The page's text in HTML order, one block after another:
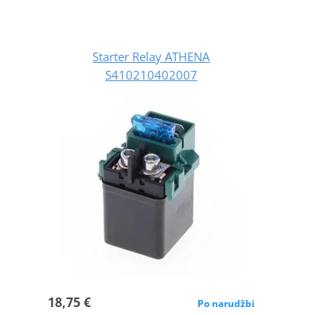
Starter Relay ATHENA
S410210402007
18,75 € Po narudžbi